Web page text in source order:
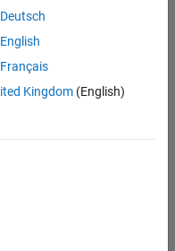
Deutsch
English
Français
Kingdom(English)